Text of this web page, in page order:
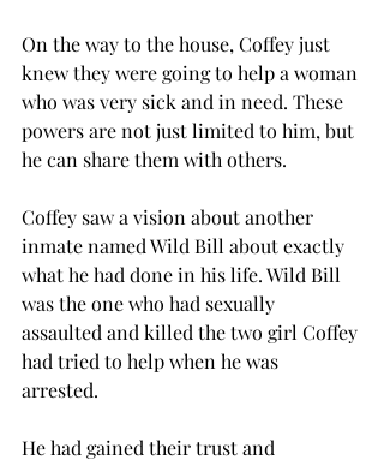
On the way to the house, Coffey just
knew they were going to help a woman
who was very sick and in need. These
powers are not just limited to him, but
he can share them with others.
Coffey saw a vision about another
inmate named Wild Bill about exactly
what he had done in his life. Wild Bill
was the one who had sexually
assaulted and killed the two girl Coffey
had tried to help when he was
arrested.
He had gained their trust and